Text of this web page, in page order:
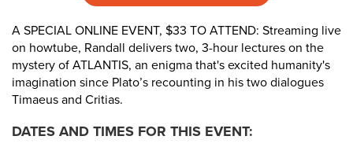
A SPECIAL ONLINE EVENT, $33 TO ATTEND: Streaming live
on howtube, Randall delivers two, 3-hour lectures on the
mystery of ATLANTIS, an enigma that's excited humanity's
imagination since Plato’s recounting in his two dialogues
Timaeus and Critias.
DATES AND TIMES FOR THIS EVENT: